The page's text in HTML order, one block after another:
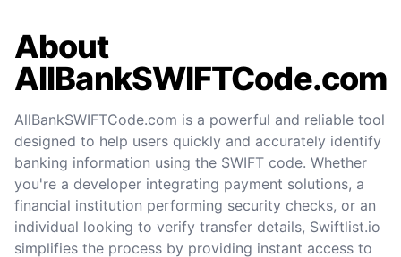
About
AllBankSWIFTCode.com
AllBankSWIFTCode.com is a powerful and reliable tool
designed to help users quickly and accurately identify
banking information using the SWIFT code. Whether
you're a developer integrating payment solutions, a
financial institution performing security checks, or an
individual looking to verify transfer details, Swiftlist.io
simplifies the process by providing instant access to